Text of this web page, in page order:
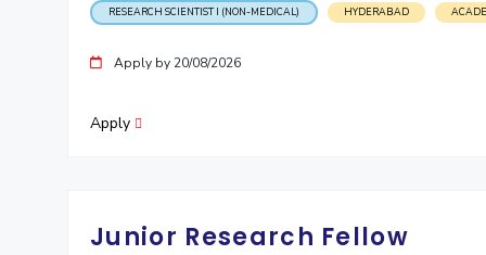
RESEARCH SCIENTIST I (NON-MEDICAL) HYDERABAD
Apply by 20/08/2026
Apply
Junior Research Fellow
Invest in Leaders
Outreach